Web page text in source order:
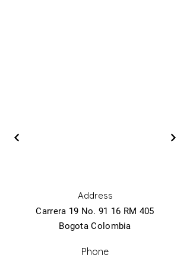
Address
Carrera 19 No. 91 16 RM 405
Bogota Colombia
Phone